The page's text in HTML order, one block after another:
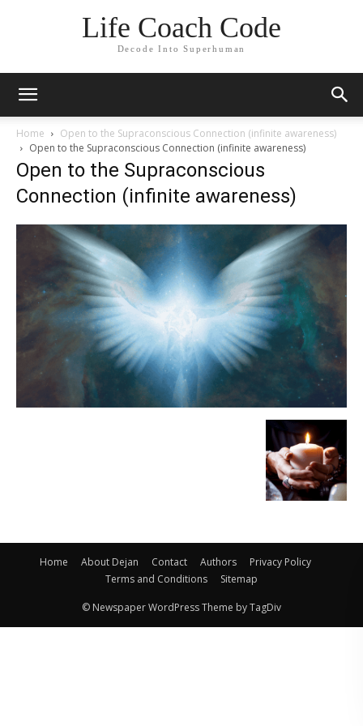
Life Coach Code
Decode Into Superhuman
Home
Open to the Supraconscious Connection (infinite awareness)
Open to the Supraconscious Connection (infinite awareness)
Open to the Supraconscious
Connection (infinite awareness)
Home About Dejan Contact Authors
Privacy Policy
Terms and Conditions
Sitemap
© Newspaper WordPress Theme by TagDiv